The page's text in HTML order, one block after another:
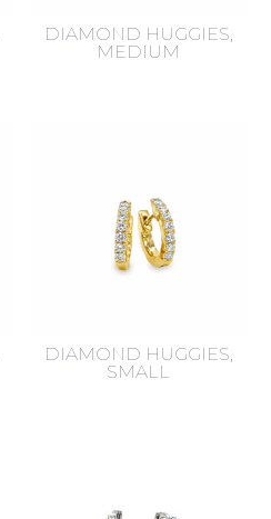
DIAMOND HUGGIES,
MEDIUM
DIAMOND HUGGIES,
SMALL